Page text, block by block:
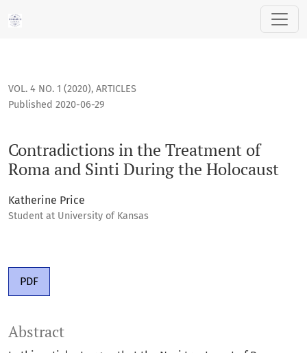
Contradictions in the Treatment of Roma and Sinti During
VOL. 4 NO. 1 (2020), ARTICLES
Contradictions in the Treatment of
Roma and Sinti During the Holocaust
Published 2020-06-29
Katherine Price
Student at University of Kansas
PDF
Abstract